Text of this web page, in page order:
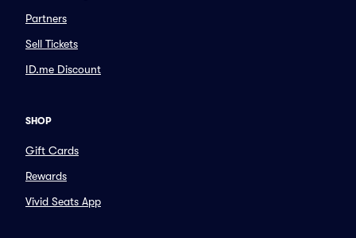
Partners
Sell Tickets
ID.me Discount
SHOP
Gift Cards
Rewards
Vivid Seats App